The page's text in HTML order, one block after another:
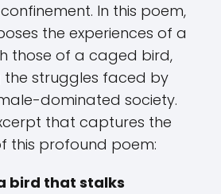
In this poem,
the experiences of a
those of a caged bird,
the struggles faced by
dominated society.
that captures the
this profound poem:
bird that stalks